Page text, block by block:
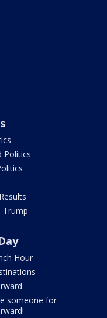
Politics
Trump
Hour
someone for